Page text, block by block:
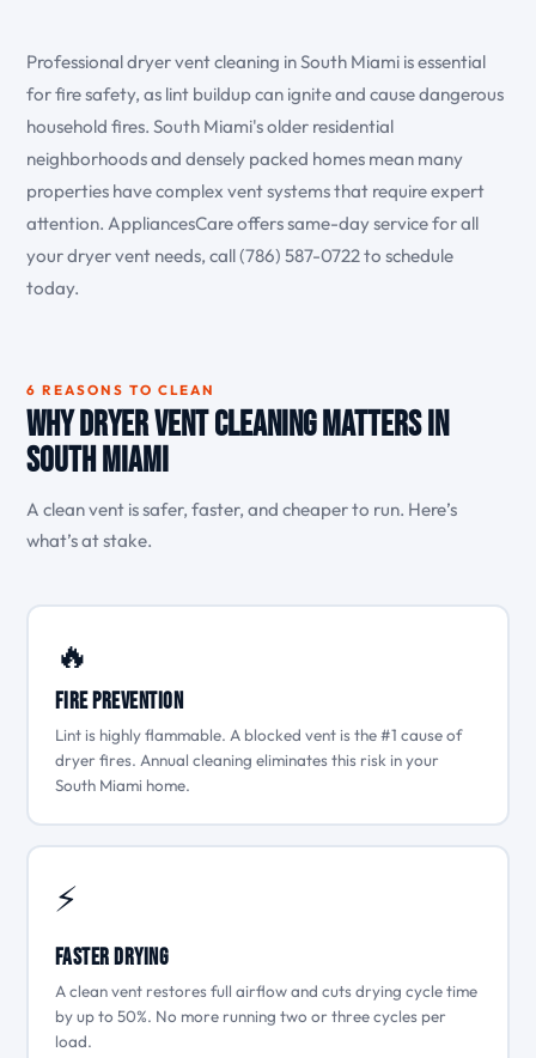
Professional dryer vent cleaning in South Miami is essential
for fire safety, as lint buildup can ignite and cause dangerous
household fires. South Miami's older residential
neighborhoods and densely packed homes mean many
properties have complex vent systems that require expert
attention. AppliancesCare offers same-day service for all
your dryer vent needs, call (786) 587-0722 to schedule
today.
6 REASONS TO CLEAN
Why Dryer Vent Cleaning Matters in
South Miami
A clean vent is safer, faster, and cheaper to run. Here’s
what’s at stake.
🔥
Fire Prevention
Lint is highly flammable. A blocked vent is the #1 cause of
dryer fires. Annual cleaning eliminates this risk in your
South Miami home.
⚡
Faster Drying
A clean vent restores full airflow and cuts drying cycle time
by up to 50%. No more running two or three cycles per
load.